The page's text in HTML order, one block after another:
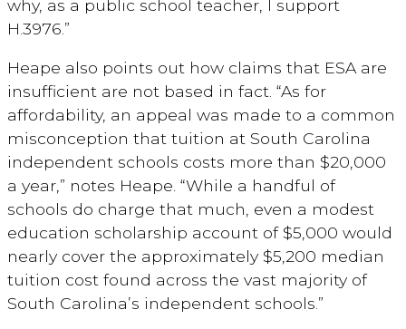
why, as a public school teacher, I support
H.3976.”
Heape also points out how claims that ESA are
insufficient are not based in fact. “As for
affordability, an appeal was made to a common
misconception that tuition at South Carolina
independent schools costs more than $20,000
a year,” notes Heape. “While a handful of
schools do charge that much, even a modest
education scholarship account of $5,000 would
nearly cover the approximately $5,200 median
tuition cost found across the vast majority of
South Carolina’s independent schools.”